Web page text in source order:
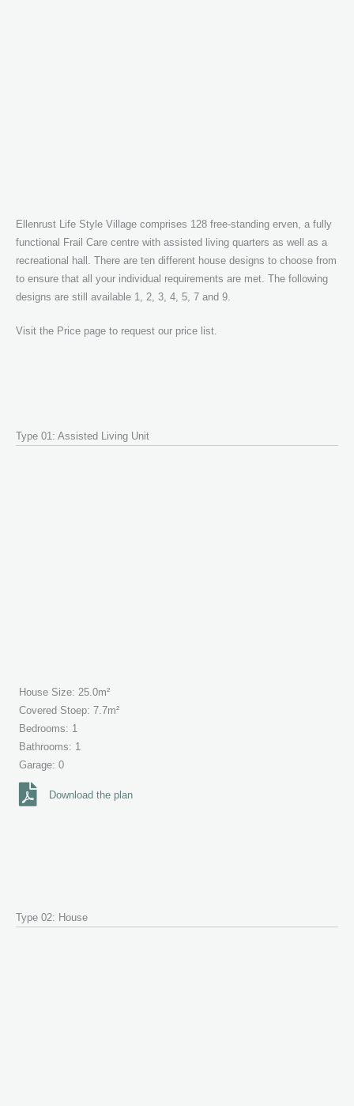
Ellenrust Life Style Village comprises 128 free-standing erven, a fully
functional Frail Care centre with assisted living quarters as well as a
recreational hall. There are ten different house designs to choose from
to ensure that all your individual requirements are met. The following
designs are still available 1, 2, 3, 4, 5, 7 and 9.
Visit the Price page to request our price list.
Type 01: Assisted Living Unit
House Size: 25.0m²
Covered Stoep: 7.7m²
Bedrooms: 1
Bathrooms: 1
Garage: 0
Download the plan
Type 02: House